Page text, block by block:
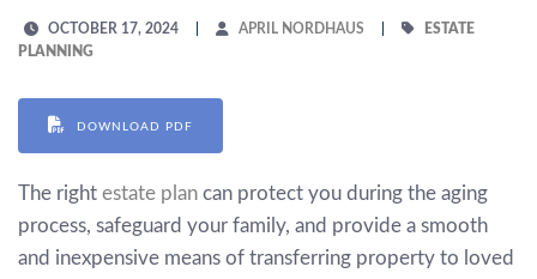
OCTOBER 17, 2024 APRIL NORDHAUS
ESTATE
PLANNING
DOWNLOAD PDF
The right estate plan can protect you during the aging
process, safeguard your family, and provide a smooth
and inexpensive means of transferring property to loved